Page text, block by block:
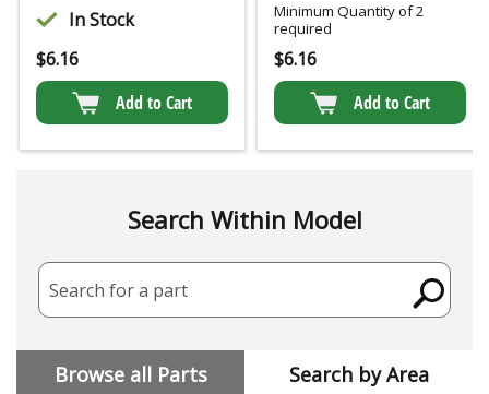
In Stock
$6.16
Add to Cart
Minimum Quantity of 2
required
$6.16
Add to Cart
Search Within Model
Search for a part
Browse all Parts Search by Area